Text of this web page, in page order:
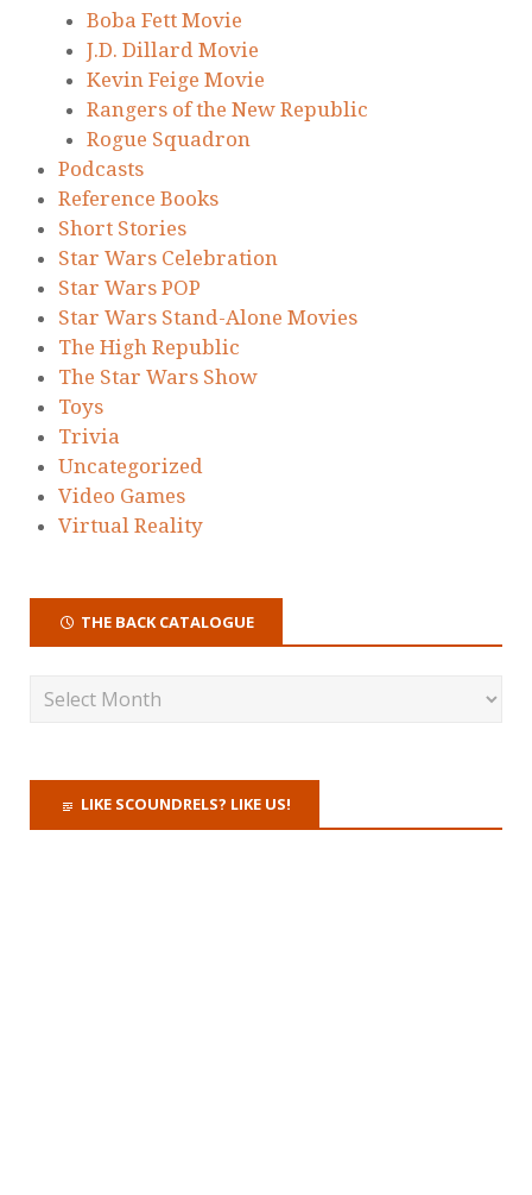
Boba Fett Movie
J.D. Dillard Movie
Kevin Feige Movie
Rangers of the New Republic
Rogue Squadron
Podcasts
Reference Books
Short Stories
Star Wars Celebration
Star Wars POP
Star Wars Stand-Alone Movies
The High Republic
The Star Wars Show
Toys
Trivia
Uncategorized
Video Games
Virtual Reality
THE BACK CATALOGUE
LIKE SCOUNDRELS? LIKE US!